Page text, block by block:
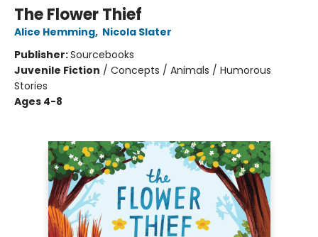
The Flower Thief
Alice Hemming, Nicola Slater
Publisher:Sourcebooks
Juvenile Fiction / Concepts / Animals / Humorous
Stories
Ages 4-8